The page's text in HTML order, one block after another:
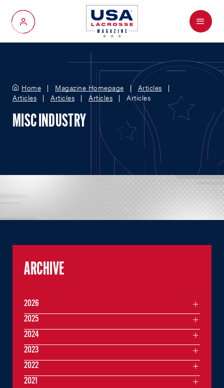
My Account
Menu
Home Magazine Homepage
Articles
Articles
Articles Articles Articles
MISC INDUSTRY
ARCHIVE
2026
2025
2024
2023
2022
2021